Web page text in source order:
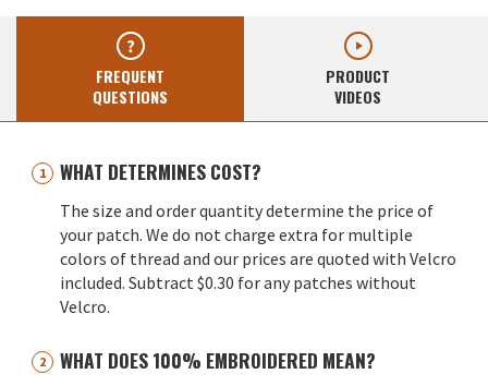
FREQUENT
QUESTIONS
PRODUCT
VIDEOS
WHAT DETERMINES COST?
The size and order quantity determine the price of
your patch. We do not charge extra for multiple
colors of thread and our prices are quoted with Velcro
included. Subtract $0.30 for any patches without
Velcro.
WHAT DOES 100% EMBROIDERED MEAN?